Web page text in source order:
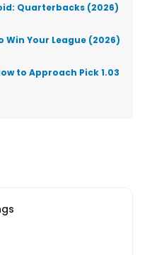
Quarterbacks (2026)
Your League (2026)
to Approach Pick 1.03